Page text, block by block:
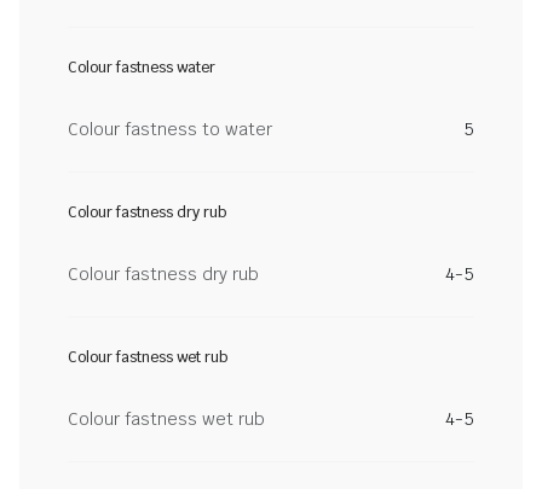
Colour fastness water
Colour fastness to water 5
Colour fastness dry rub
Colour fastness dry rub 4-5
Colour fastness wet rub
Colour fastness wet rub 4-5